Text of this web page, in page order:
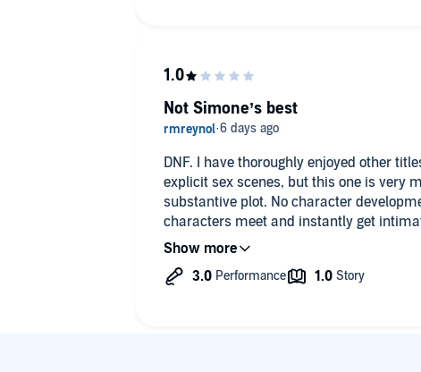
DNF. I have thoroughly enjoyed other
explicit sex scenes, but this one is very
substantive plot. No character
characters meet and instantly get
any sense.
Not Simone’s best